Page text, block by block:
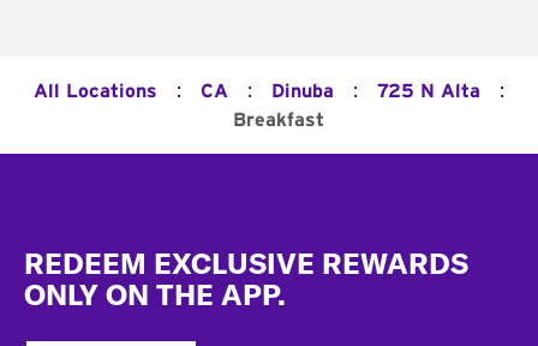
All Locations : CA : Dinuba : 725 N Alta :
Breakfast
REDEEM EXCLUSIVE REWARDS
ONLY ON THE APP.